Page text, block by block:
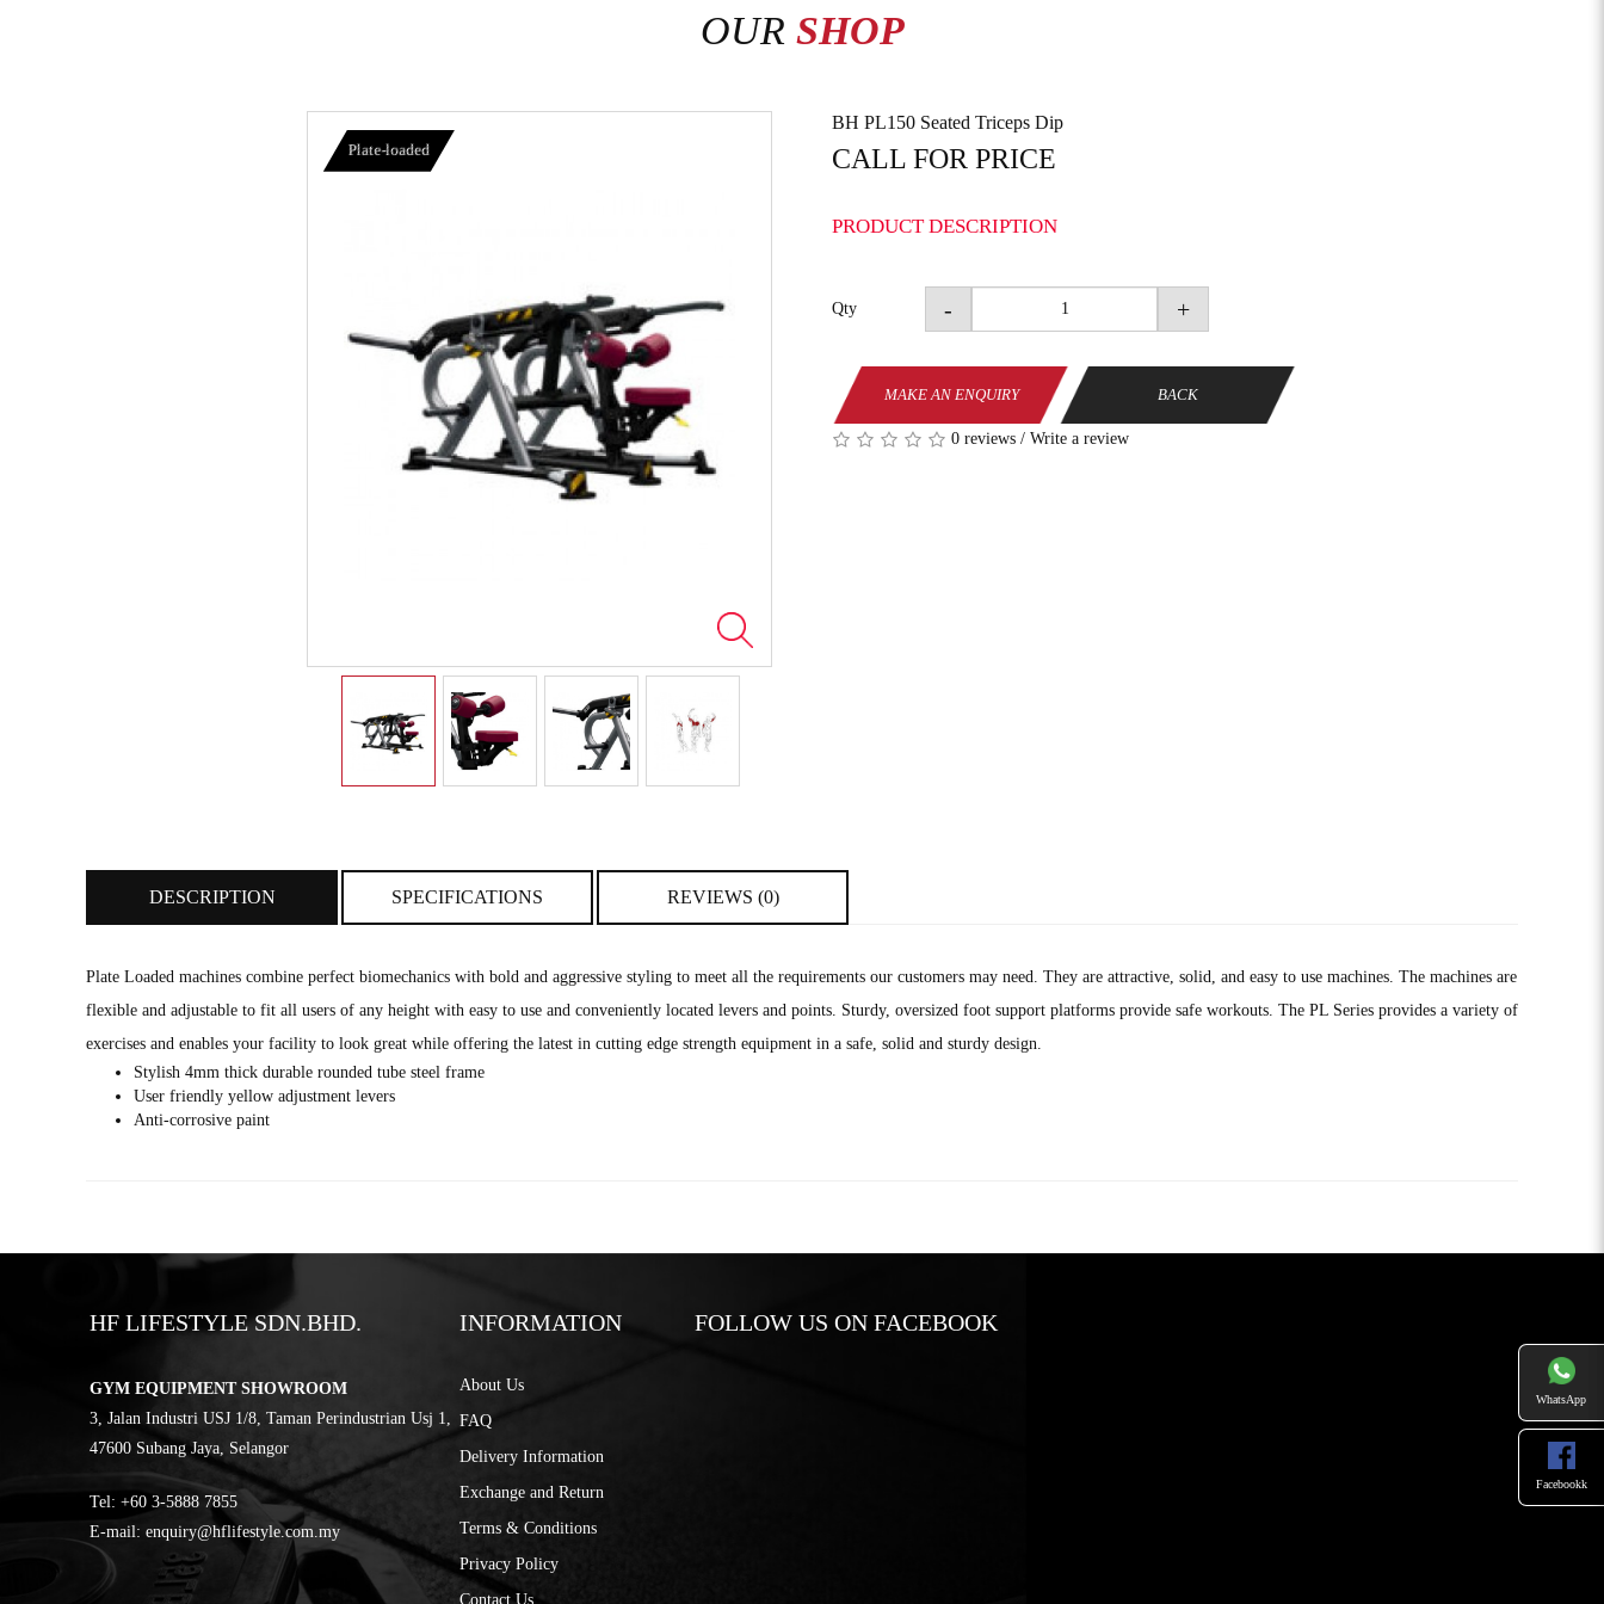
OUR SHOP
Plate-loaded
BH PL150 Seated Triceps Dip
CALL FOR PRICE
PRODUCT DESCRIPTION
Qty - +
MAKE AN ENQUIRY BACK
0 reviews / Write a review
DESCRIPTION SPECIFICATIONS REVIEWS (0)
Plate Loaded machines combine perfect biomechanics with bold and aggressive styling to meet all the requirements our customers may need. They are attractive, solid, and easy to use machines. The machines are
flexible and adjustable to fit all users of any height with easy to use and conveniently located levers and points. Sturdy, oversized foot support platforms provide safe workouts. The PL Series provides a variety of
exercises and enables your facility to look great while offering the latest in cutting edge strength equipment in a safe, solid and sturdy design.
Stylish 4mm thick durable rounded tube steel frame
User friendly yellow adjustment levers
Anti-corrosive paint
HF LIFESTYLE SDN.BHD.
GYM EQUIPMENT SHOWROOM
3, Jalan Industri USJ 1/8, Taman Perindustrian Usj 1,
47600 Subang Jaya, Selangor
Tel: ‎+60 3-5888 7855
E-mail: enquiry@hflifestyle.com.my
INFORMATION
About Us
FAQ
Delivery Information
Exchange and Return
Terms & Conditions
Privacy Policy
Contact Us
FOLLOW US ON FACEBOOK
WhatsApp
Facebookk